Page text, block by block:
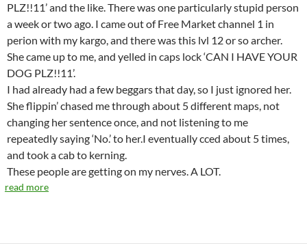
PLZ!!11’ and the like. There was one particularly stupid person
a week or two ago. I came out of Free Market channel 1 in
perion with my kargo, and there was this lvl 12 or so archer.
She came up to me, and yelled in caps lock ‘CAN I HAVE YOUR
DOG PLZ!!11’.
I had already had a few beggars that day, so I just ignored her.
She flippin’ chased me through about 5 different maps, not
changing her sentence once, and not listening to me
repeatedly saying ‘No.’ to her.I eventually cced about 5 times,
and took a cab to kerning.
These people are getting on my nerves. A LOT.
read more